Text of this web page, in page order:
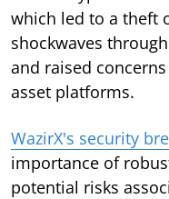
which led to a theft
shockwaves
and raised
asset platforms.
WazirX's security
importance of
potential risks